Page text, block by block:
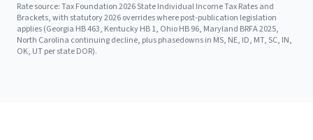
Rate source:Tax Foundation 2026 State Individual Income Tax Rates and
Brackets, with statutory 2026 overrides where post-publication legislation
applies (Georgia HB 463, Kentucky HB 1, Ohio HB 96, Maryland BRFA 2025,
North Carolina continuing decline, plus phasedowns in MS, NE, ID, MT, SC, IN,
OK, UT per state DOR).